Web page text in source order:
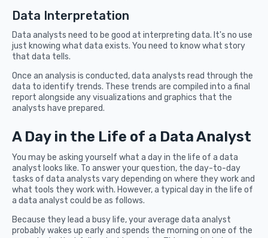
Data Interpretation
Data analysts need to be good at interpreting data. It's no use
just knowing what data exists. You need to know what story
that data tells.
Once an analysis is conducted, data analysts read through the
data to identify trends. These trends are compiled into a final
report alongside any visualizations and graphics that the
analysts have prepared.
A Day in the Life of a Data Analyst
You may be asking yourself what a day in the life of a data
analyst looks like. To answer your question, the day-to-day
tasks of data analysts vary depending on where they work and
what tools they work with. However, a typical day in the life of
a data analyst could be as follows.
Because they lead a busy life, your average data analyst
probably wakes up early and spends the morning on one of the